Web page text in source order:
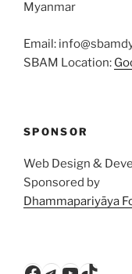
Myanmar
Email:
SBAM Location:
SPONSOR
Web Design &
Sponsored by
Dhammapariyāya